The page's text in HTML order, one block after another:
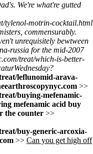
We're what're gutted
tylenol-motrin-cocktail.html
commensurably.
unrequisitely bewtween
russia for the mid-2007
treat/which-is-better-
leflunomid-arava-
>>
buying-mefenamic-
mefenamic acid buy
the counter >>
buy-generic-arcoxia-
>> Can you get high off